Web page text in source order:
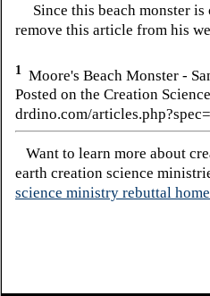
Since this beach monster is
remove this article from his
1
Moore's Beach Monster -
Posted on the Creation
drdino.com/
Want to learn more about
earth creation science
science ministry rebuttal